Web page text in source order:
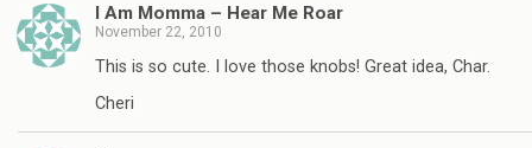
I Am Momma – Hear Me Roar
November 22, 2010
This is so cute. I love those knobs! Great idea, Char.
Cheri